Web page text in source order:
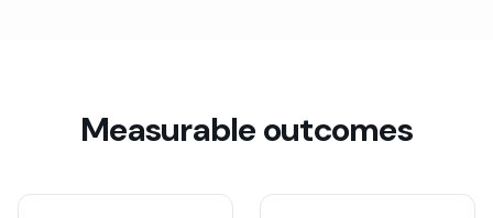
Measurable outcomes